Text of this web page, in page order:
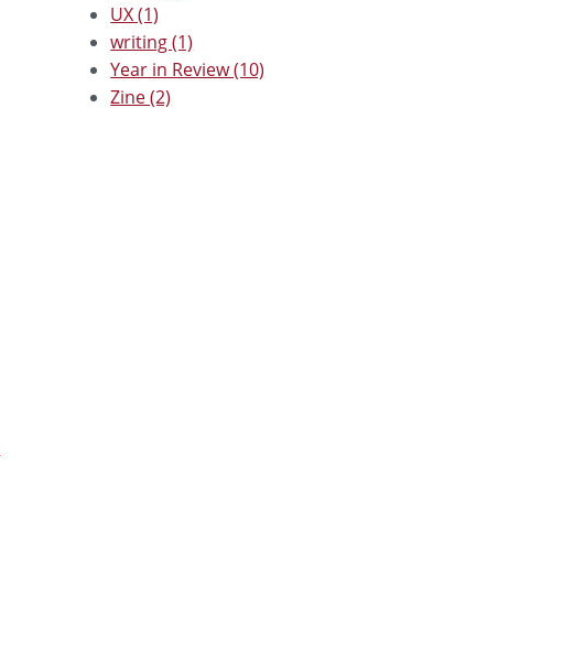
UX (1)
writing (1)
Year in Review (10)
Zine (2)